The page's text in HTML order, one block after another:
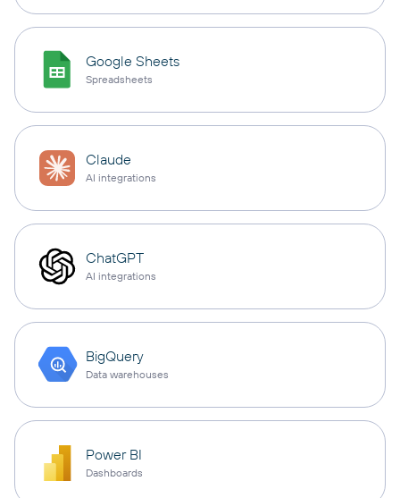
Google Sheets
Spreadsheets
Claude
AI integrations
ChatGPT
AI integrations
BigQuery
Data warehouses
Power BI
Dashboards